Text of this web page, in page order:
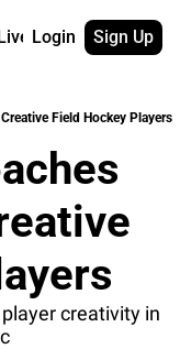
Watch On
Full archive
Archive by
Coach
More
About us
Contact us
App
Login Sign Up
Field Hockey Players
creativity in